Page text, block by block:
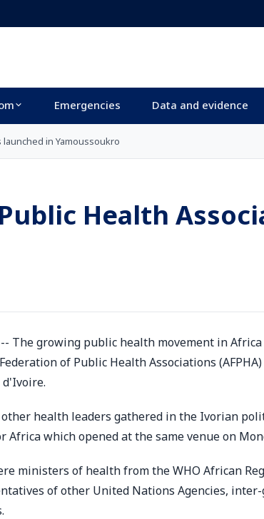
Emergencies Data and evidence
in Yamoussoukro
Health
-- The growing public health movement in
of Public Health Associations
health leaders gathered in the Ivorian
which opened at the same venue on
ministers of health from the WHO African
of other United Nations Agencies,